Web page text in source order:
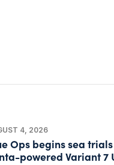
4, 2026
Ops begins sea
powered Variant 7